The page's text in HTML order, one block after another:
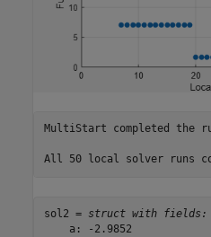
MultiStart completed the
sol2 = struct with fields:
    a: -2.9852